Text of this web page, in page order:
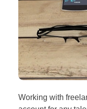
Working with